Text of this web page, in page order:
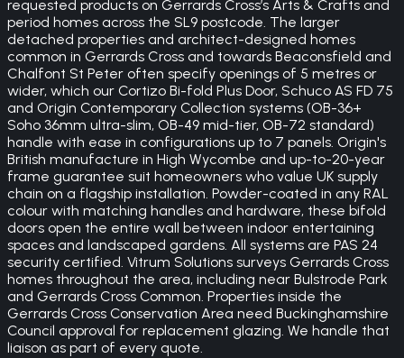
requested products on Gerrards Cross’s Arts & Crafts and
period homes across the SL9 postcode. The larger
detached properties and architect-designed homes
common in Gerrards Cross and towards Beaconsfield and
Chalfont St Peter often specify openings of 5 metres or
wider, which our Cortizo Bi-fold Plus Door, Schuco AS FD 75
and Origin Contemporary Collection systems (OB-36+
Soho 36mm ultra-slim, OB-49 mid-tier, OB-72 standard)
handle with ease in configurations up to 7 panels. Origin's
British manufacture in High Wycombe and up-to-20-year
frame guarantee suit homeowners who value UK supply
chain on a flagship installation. Powder-coated in any RAL
colour with matching handles and hardware, these bifold
doors open the entire wall between indoor entertaining
spaces and landscaped gardens. All systems are PAS 24
security certified. Vitrum Solutions surveys Gerrards Cross
homes throughout the area, including near Bulstrode Park
and Gerrards Cross Common. Properties inside the
Gerrards Cross Conservation Area need Buckinghamshire
Council approval for replacement glazing. We handle that
liaison as part of every quote.